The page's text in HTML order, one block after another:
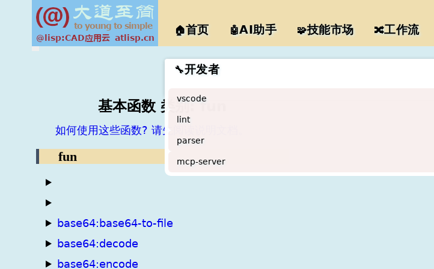
@lisp
🏠首页 🤖AI助手 🧩技能市场 🔀工作流
🔧开发者
vscode
lint
parser
mcp-server
基本函数 类别: fun
如何使用这些函数? 请先阅读说明文档。
fun
base64:base64-to-file
base64:decode
base64:encode